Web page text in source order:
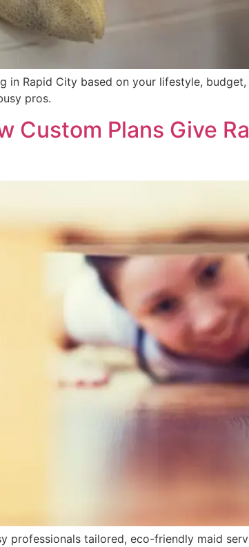
in Rapid City based on your lifestyle,
pros.
Custom Plans Give
professionals tailored, eco-friendly maid